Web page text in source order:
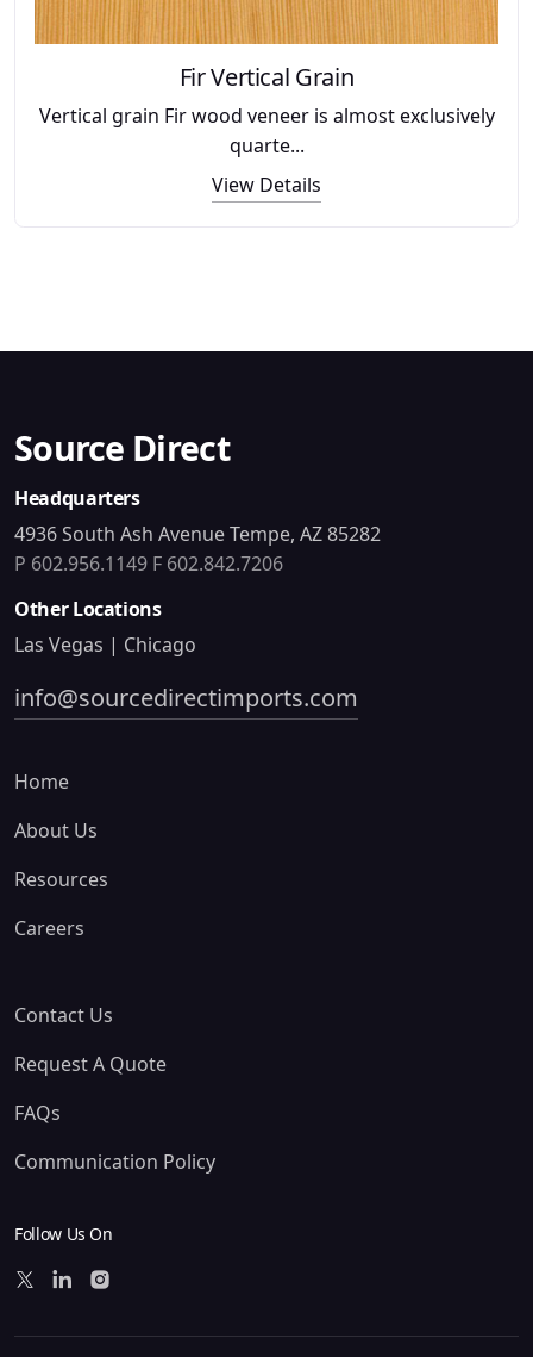
Fir Vertical Grain
Vertical grain Fir wood veneer is almost exclusively
quarte...
View Details
Source Direct
Headquarters
4936 South Ash Avenue Tempe, AZ 85282
P 602.956.1149 F 602.842.7206
Other Locations
Las Vegas | Chicago
info@sourcedirectimports.com
Home
About Us
Resources
Careers
Contact Us
Request A Quote
FAQs
Communication Policy
Follow Us On